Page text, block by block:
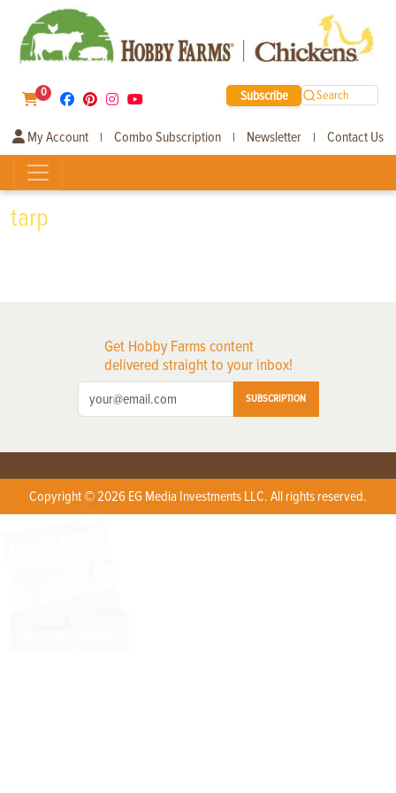
0 Subscribe Search
My Account | Combo Subscription | Newsletter | Contact Us
tarp
Get Hobby Farms content
delivered straight to your inbox!
SUBSCRIPTION
Copyright © 2026 EG Media Investments LLC. All rights reserved.
X